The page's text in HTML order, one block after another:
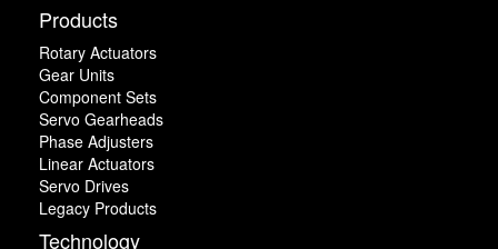
Products
Rotary Actuators
Gear Units
Component Sets
Servo Gearheads
Phase Adjusters
Linear Actuators
Servo Drives
Legacy Products
Technology